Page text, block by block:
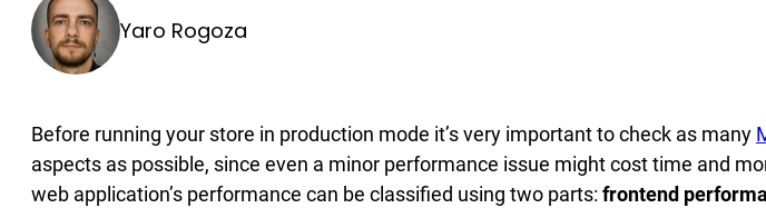
Yaro Rogoza
Before running your store in production mode it’s very important to check as many
aspects as possible, since even a minor performance issue might cost time and
web application’s performance can be classified using two parts: frontend